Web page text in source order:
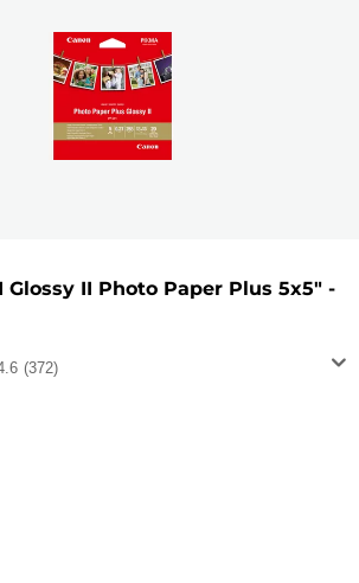
Glossy II Photo Paper Plus 5x5" -
(372)